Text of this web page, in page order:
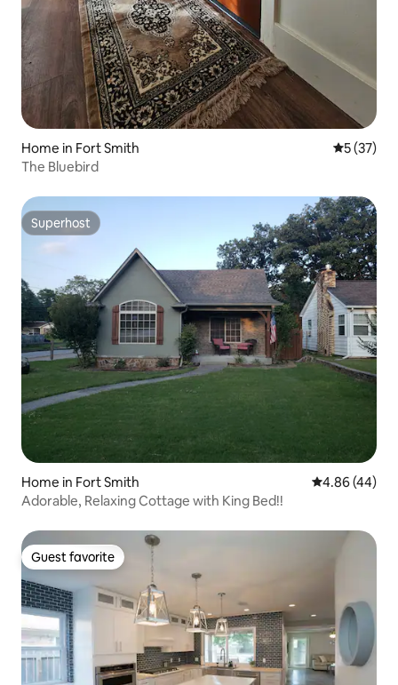
Home in Fort Smith 5 out of 5
5 (37)
The Bluebird
Superhost
Superhost
Home in Fort Smith 4.86 out of 5
4.86 (44)
Adorable, Relaxing Cottage with King Bed!!
Guest favorite
Guest favorite